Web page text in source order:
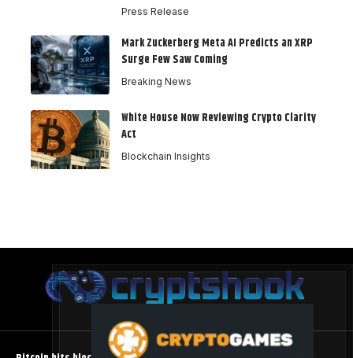
Press Release
Mark Zuckerberg Meta AI Predicts an XRP
Surge Few Saw Coming
Breaking News
White House Now Reviewing Crypto Clarity
Act
Blockchain Insights